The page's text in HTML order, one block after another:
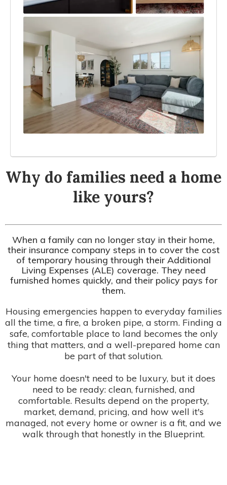
Why do families need a home
like yours?
When a family can no longer stay in their home,
their insurance company steps in to cover the cost
of temporary housing through their Additional
Living Expenses (ALE) coverage. They need
furnished homes quickly, and their policy pays for
them.
Housing emergencies happen to everyday families
all the time, a fire, a broken pipe, a storm. Finding a
safe, comfortable place to land becomes the only
thing that matters, and a well-prepared home can
be part of that solution.
Your home doesn't need to be luxury, but it does
need to be ready: clean, furnished, and
comfortable. Results depend on the property,
market, demand, pricing, and how well it's
managed, not every home or owner is a fit, and we
walk through that honestly in the Blueprint.